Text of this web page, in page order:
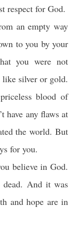
respect for God.
an empty way
to you by your
you were not
like silver or gold.
blood of
have any flaws at
the world. But
for you.
believe in God.
And it was
and hope are in